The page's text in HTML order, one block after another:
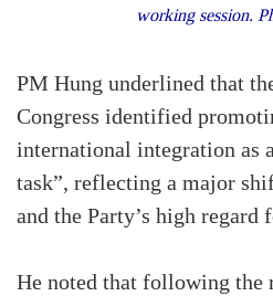
working session.
PM Hung underlined that
Congress identified
international integration as
task”, reflecting a major
and the Party’s high regard
He noted that following the